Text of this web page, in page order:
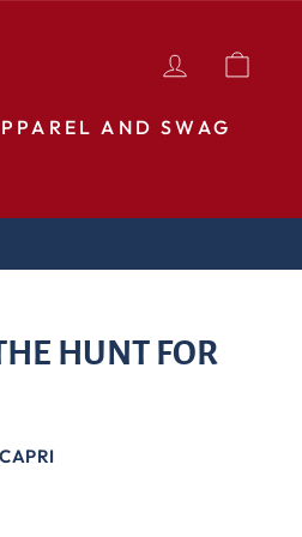
LOG IN
AND SWAG
HUNT FOR